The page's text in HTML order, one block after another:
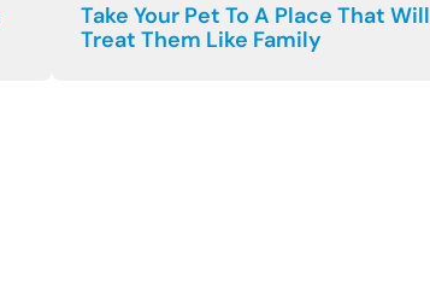
Take Your Pet To A Place That Will
Treat Them Like Family